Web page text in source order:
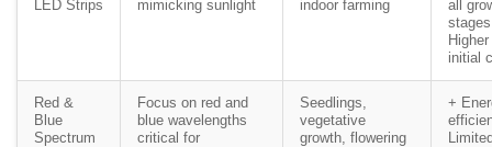
LED Strips
mimicking sunlight
indoor farming
all
Higher
initial
Red &
Blue
Spectrum
Focus on red and
blue wavelengths
critical for
Seedlings,
vegetative
growth, flowering
+